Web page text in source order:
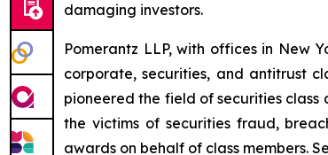
damaging investors.
Pomerantz LLP, with offices in New
corporate, securities, and antitrust
pioneered the field of securities
the victims of securities fraud,
awards on behalf of class members.